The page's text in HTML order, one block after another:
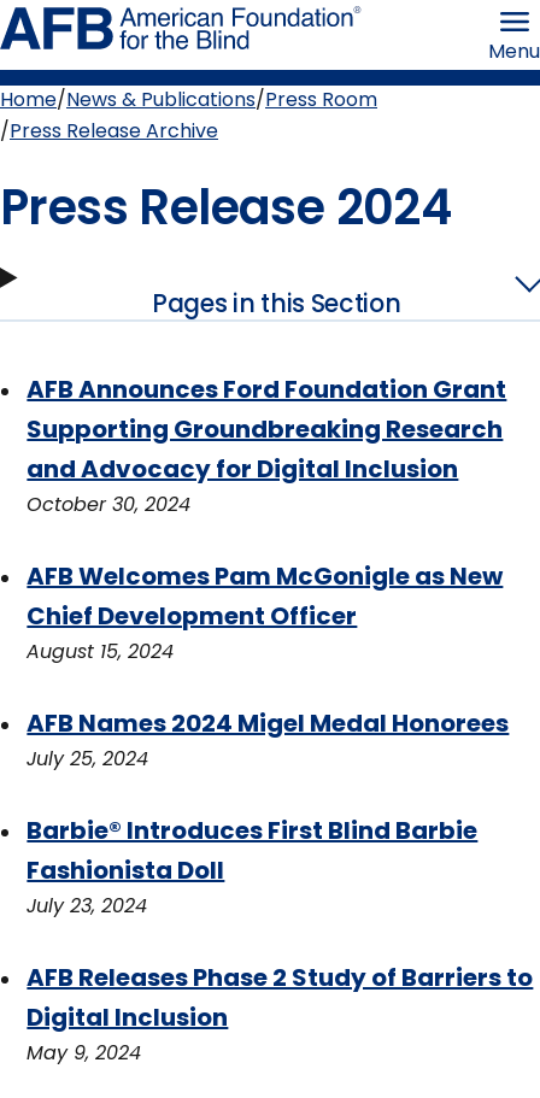
Skip
to
page
content the
Blind
Menu
Breadcrumb
Home News & Publications Press Room
Press Release Archive
Press Release 2024
Pages in this Section
AFB Announces Ford Foundation Grant
Supporting Groundbreaking Research
and Advocacy for Digital Inclusion
October 30, 2024
AFB Welcomes Pam McGonigle as New
Chief Development Officer
August 15, 2024
AFB Names 2024 Migel Medal Honorees
July 25, 2024
Barbie® Introduces First Blind Barbie
Fashionista Doll
July 23, 2024
AFB Releases Phase 2 Study of Barriers to
Digital Inclusion
May 9, 2024